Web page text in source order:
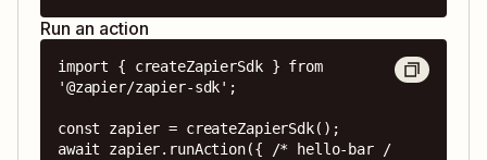
Run an action
import { createZapierSdk } from
'@zapier/zapier-sdk';
const zapier = createZapierSdk();
await zapier.runAction({ /* hello-bar /